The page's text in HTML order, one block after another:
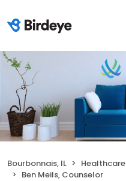
Bourbonnais, IL Healthcare
Ben Meils, Counselor